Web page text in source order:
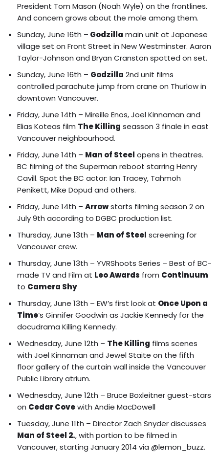
President Tom Mason (Noah Wyle) on the frontlines.
And concern grows about the mole among them.
Sunday, June 16th – Godzilla main unit at Japanese
village set on Front Street in New Westminster. Aaron
Taylor-Johnson and Bryan Cranston spotted on set.
Sunday, June 16th – Godzilla 2nd unit films
controlled parachute jump from crane on Thurlow in
downtown Vancouver.
Friday, June 14th – Mireille Enos, Joel Kinnaman and
Elias Koteas film The Killing seasson 3 finale in east
Vancouver neighbourhood.
Friday, June 14th – Man of Steel opens in theatres.
BC filming of the Superman reboot starring Henry
Cavill. Spot the BC actor: Ian Tracey, Tahmoh
Penikett, Mike Dopud and others.
Friday, June 14th – Arrowstarts filming season 2 on
July 9th according to DGBC production list.
Thursday, June 13th – Man of Steel screening for
Vancouver crew.
Thursday, June 13th – YVRShoots Series – Best of BC-
made TV and Film at Leo Awards from Continuum
to Camera Shy
Thursday, June 13th – EW’s first look at Once Upon a
Time‘s Ginnifer Goodwin as Jackie Kennedy for the
docudrama Killing Kennedy.
Wednesday, June 12th – The Killing films scenes
with Joel Kinnaman and Jewel Staite on the fifth
floor gallery of the curtain wall inside the Vancouver
Public Library atrium.
Wednesday, June 12th – Bruce Boxleitner guest-stars
on Cedar Covewith Andie MacDowell
Tuesday, June 11th – Director Zach Snyder discusses
Man of Steel 2., with portion to be filmed in
Vancouver, starting January 2014 via @lemon_buzz.